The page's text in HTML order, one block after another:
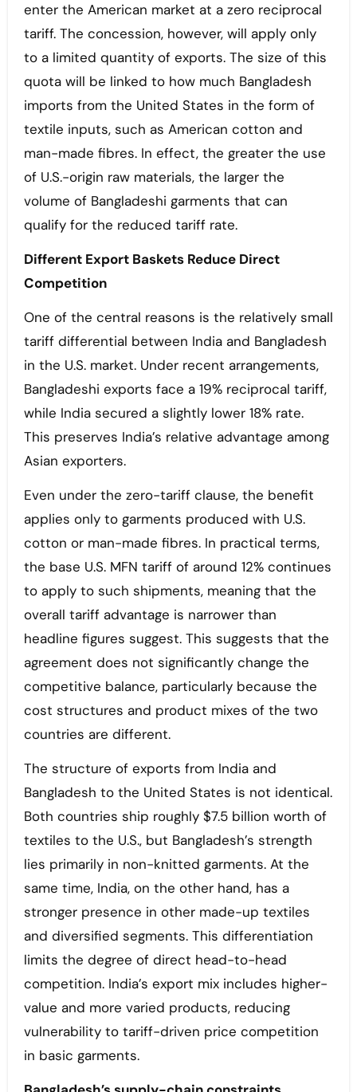
enter the American market at a zero reciprocal
tariff. The concession, however, will apply only
to a limited quantity of exports. The size of this
quota will be linked to how much Bangladesh
imports from the United States in the form of
textile inputs, such as American cotton and
man-made fibres. In effect, the greater the use
of U.S.-origin raw materials, the larger the
volume of Bangladeshi garments that can
qualify for the reduced tariff rate.
Different Export Baskets Reduce Direct
Competition
One of the central reasons is the relatively small
tariff differential between India and Bangladesh
in the U.S. market. Under recent arrangements,
Bangladeshi exports face a 19% reciprocal tariff,
while India secured a slightly lower 18% rate.
This preserves India’s relative advantage among
Asian exporters.
Even under the zero-tariff clause, the benefit
applies only to garments produced with U.S.
cotton or man-made fibres. In practical terms,
the base U.S. MFN tariff of around 12% continues
to apply to such shipments, meaning that the
overall tariff advantage is narrower than
headline figures suggest. This suggests that the
agreement does not significantly change the
competitive balance, particularly because the
cost structures and product mixes of the two
countries are different.
The structure of exports from India and
Bangladesh to the United States is not identical.
Both countries ship roughly $7.5 billion worth of
textiles to the U.S., but Bangladesh’s strength
lies primarily in non-knitted garments. At the
same time, India, on the other hand, has a
stronger presence in other made-up textiles
and diversified segments. This differentiation
limits the degree of direct head-to-head
competition. India’s export mix includes higher-
value and more varied products, reducing
vulnerability to tariff-driven price competition
in basic garments.